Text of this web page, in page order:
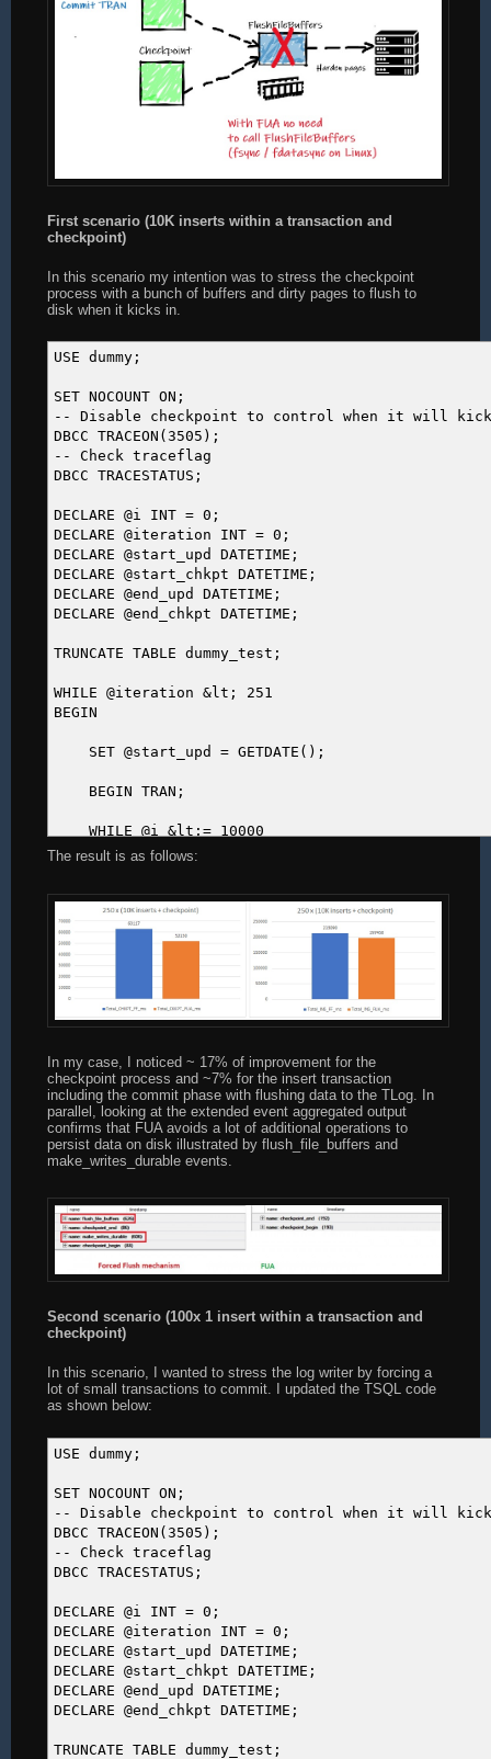
First scenario (10K inserts within a transaction and
checkpoint)
In this scenario my intention was to stress the checkpoint
process with a bunch of buffers and dirty pages to flush to
disk when it kicks in.
USE dummy;
SET NOCOUNT ON;
-- Disable checkpoint to control when it will
DBCC TRACEON(3505);
-- Check traceflag
DBCC TRACESTATUS;
DECLARE @i INT = 0;
DECLARE @iteration INT = 0;
DECLARE @start_upd DATETIME;
DECLARE @start_chkpt DATETIME;
DECLARE @end_upd DATETIME;
DECLARE @end_chkpt DATETIME;
TRUNCATE TABLE dummy_test;
WHILE @iteration &lt; 251
BEGIN
SET @start_upd = GETDATE();
BEGIN TRAN;
WHILE @i &lt;= 10000
BEGIN
SET @i += 1;
END
COMMIT TRAN;
SET @end_upd = GETDATE();
SET @i = 0;
SET @start_chkpt = GETDATE();
CHECKPOINT;
SET @end_chkpt = GETDATE();
PRINT &#039;INS: &#039; + CAST(DATEDIFF(ms,
SET @iteration += 1;
The result is as follows:
In my case, I noticed ~ 17% of improvement for the
checkpoint process and ~7% for the insert transaction
including the commit phase with flushing data to the TLog. In
parallel, looking at the extended event aggregated output
confirms that FUA avoids a lot of additional operations to
persist data on disk illustrated by flush_file_buffers and
make_writes_durable events.
Second scenario (100x 1 insert within a transaction and
checkpoint)
In this scenario, I wanted to stress the log writer by forcing a
lot of small transactions to commit. I updated the TSQL code
as shown below:
USE dummy;
SET NOCOUNT ON;
-- Disable checkpoint to control when it will
DBCC TRACEON(3505);
-- Check traceflag
DBCC TRACESTATUS;
DECLARE @i INT = 0;
DECLARE @iteration INT = 0;
DECLARE @start_upd DATETIME;
DECLARE @start_chkpt DATETIME;
DECLARE @end_upd DATETIME;
DECLARE @end_chkpt DATETIME;
TRUNCATE TABLE dummy_test;